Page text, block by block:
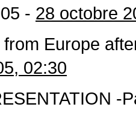
- 28 octobre
from Europe
02:30
-